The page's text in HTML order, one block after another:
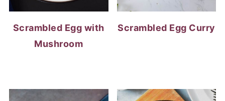
Scrambled Egg with
Mushroom
Scrambled Egg Curry